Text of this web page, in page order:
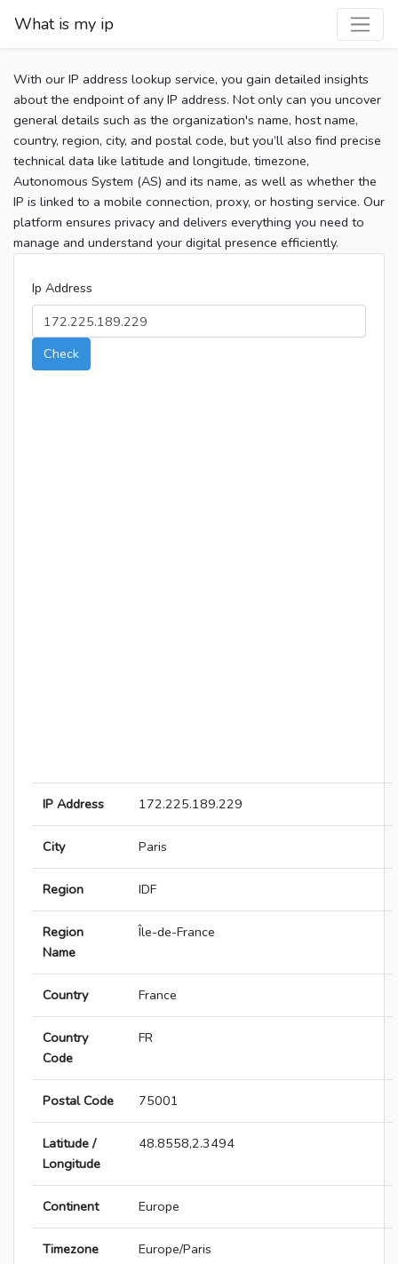
What is my ip
With our IP address lookup service, you gain detailed insights
about the endpoint of any IP address. Not only can you uncover
general details such as the organization's name, host name,
country, region, city, and postal code, but you’ll also find precise
technical data like latitude and longitude, timezone,
Autonomous System (AS) and its name, as well as whether the
IP is linked to a mobile connection, proxy, or hosting service. Our
platform ensures privacy and delivers everything you need to
manage and understand your digital presence efficiently.
Ip Address
Check
IP Address 172.225.189.229
City Paris
Region IDF
Region
Name
Île-de-France
Country France
Country
Code
FR
Postal Code 75001
Latitude /
Longitude
48.8558,2.3494
Continent Europe
Timezone Europe/Paris